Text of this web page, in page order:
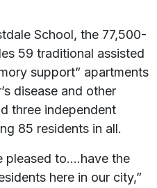
School, the 77,500-
59 traditional assisted
support” apartments
disease and other
three independent
85 residents in all.
pleased to….have the
here in our city,”